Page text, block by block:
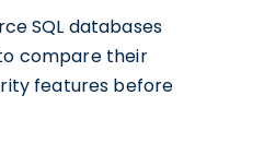
SQL databases
compare their
features before